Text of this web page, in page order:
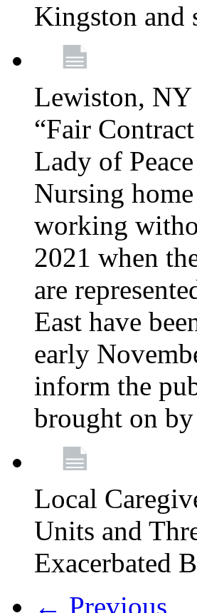
Kingston and
Lewiston, NY
“Fair
Lady of
Nursing
working
2021 when
are
East have
early
inform the
brought on
Local
Units and
Exacerbated
← Previous